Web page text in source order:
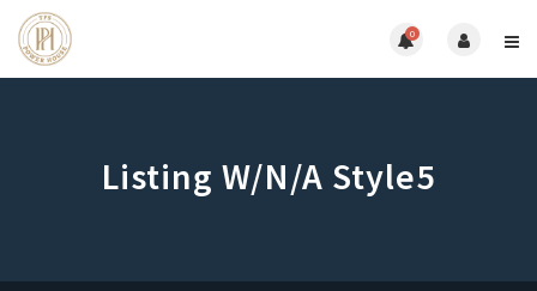
0
Listing W/N/A Style5